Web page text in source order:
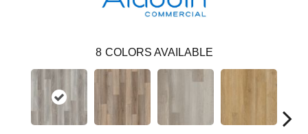
8 COLORS AVAILABLE